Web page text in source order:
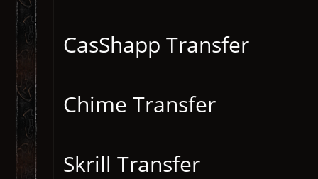
CasShapp Transfer
Chime Transfer
Skrill Transfer